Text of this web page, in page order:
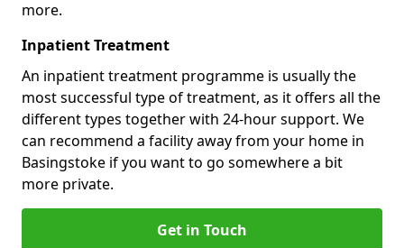
more.
Inpatient Treatment
An inpatient treatment programme is usually the
most successful type of treatment, as it offers all the
different types together with 24-hour support. We
can recommend a facility away from your home in
Basingstoke if you want to go somewhere a bit
more private.
Get in Touch